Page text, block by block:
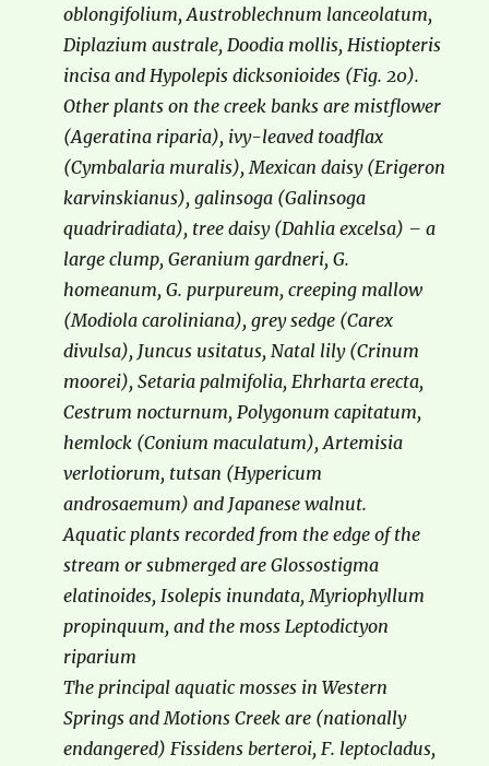
oblongifolium, Austroblechnum lanceolatum,
Diplazium australe, Doodia mollis, Histiopteris
incisa and Hypolepis dicksonioides (Fig. 20).
Other plants on the creek banks are mistflower
(Ageratina riparia), ivy-leaved toadflax
(Cymbalaria muralis), Mexican daisy (Erigeron
karvinskianus), galinsoga (Galinsoga
quadriradiata), tree daisy (Dahlia excelsa) – a
large clump, Geranium gardneri, G.
homeanum, G. purpureum, creeping mallow
(Modiola caroliniana), grey sedge (Carex
divulsa), Juncus usitatus, Natal lily (Crinum
moorei), Setaria palmifolia, Ehrharta erecta,
Cestrum nocturnum, Polygonum capitatum,
hemlock (Conium maculatum), Artemisia
verlotiorum, tutsan (Hypericum
androsaemum) and Japanese walnut.
Aquatic plants recorded from the edge of the
stream or submerged are Glossostigma
elatinoides, Isolepis inundata, Myriophyllum
propinquum, and the moss Leptodictyon
riparium
The principal aquatic mosses in Western
Springs and Motions Creek are (nationally
endangered) Fissidens berteroi, F. leptocladus,